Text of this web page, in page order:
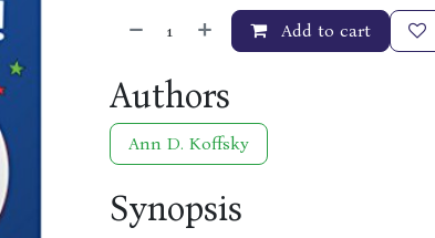
Add to cart
Authors
Ann D. Koffsky
Synopsis